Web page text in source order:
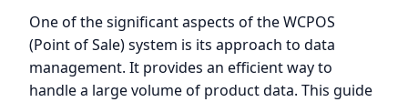
One of the significant aspects of the WCPOS
(Point of Sale) system is its approach to data
management. It provides an efficient way to
handle a large volume of product data. This guide